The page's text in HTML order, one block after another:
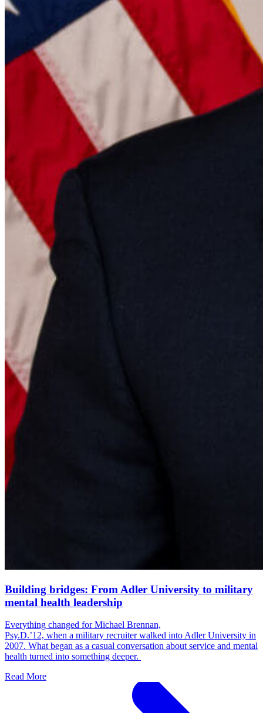
Building bridges: From Adler University to military
mental health leadership
Everything changed for Michael Brennan,
Psy.D.’12, when a military recruiter walked into Adler University in
2007. What began as a casual conversation about service and mental
health turned into something deeper.
Read More